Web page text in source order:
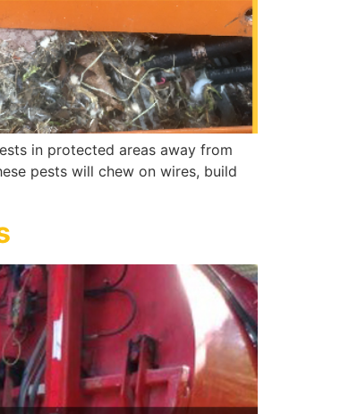
in protected areas away from
pests will chew on wires, build